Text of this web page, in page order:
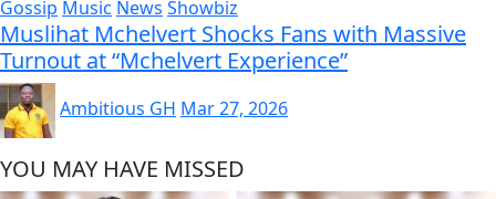
Gossip Music News Showbiz
Muslihat Mchelvert Shocks Fans with Massive
Turnout at “Mchelvert Experience”
Ambitious GH Mar 27, 2026
YOU MAY HAVE MISSED